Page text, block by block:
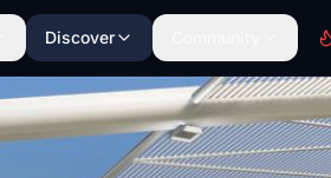
Discover